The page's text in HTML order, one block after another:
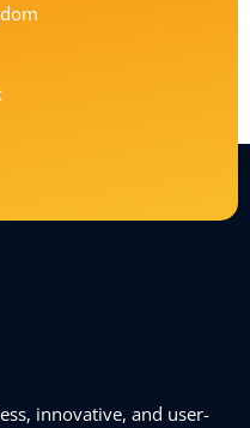
innovative, and user-